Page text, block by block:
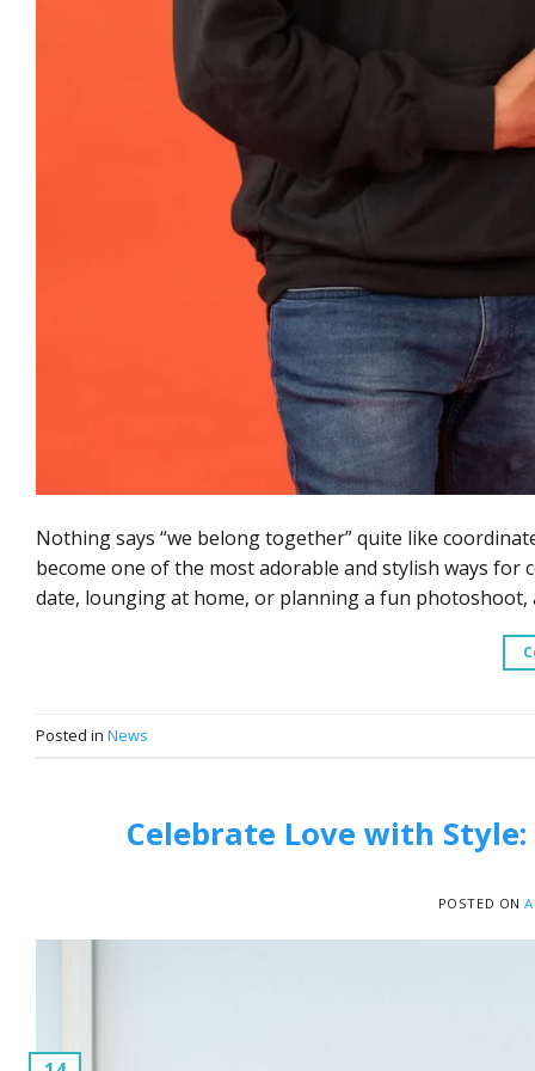
Nothing says “we belong together” quite like
become one of the most adorable and stylish ways for
date, lounging at home, or planning a fun
Posted in News
Celebrate Love with
POSTED ON